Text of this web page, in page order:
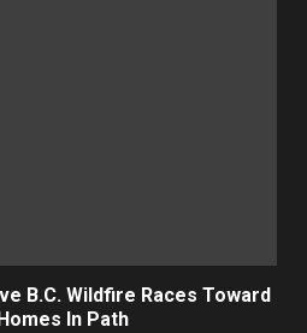
B.C. Wildfire Races Toward
In Path